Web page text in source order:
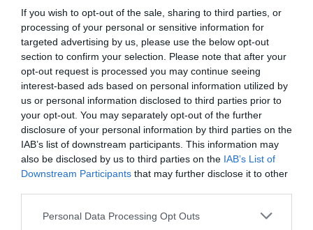
If you wish to opt-out of the sale, sharing to third parties, or
processing of your personal or sensitive information for
targeted advertising by us, please use the below opt-out
section to confirm your selection. Please note that after your
opt-out request is processed you may continue seeing
interest-based ads based on personal information utilized by
us or personal information disclosed to third parties prior to
your opt-out. You may separately opt-out of the further
disclosure of your personal information by third parties on the
IAB’s list of downstream participants. This information may
also be disclosed by us to third parties on the IAB’s List of
Downstream Participants that may further disclose it to other
Personal Data Processing Opt Outs